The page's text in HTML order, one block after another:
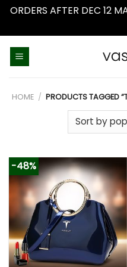
ORDERS AFTER DEC 12
HOME / PRODUCTS TAGGED
-48%